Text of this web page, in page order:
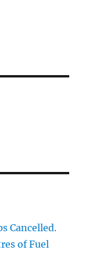
Cancelled.
of Fuel